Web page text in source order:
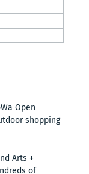
Open
shopping
Arts +
of